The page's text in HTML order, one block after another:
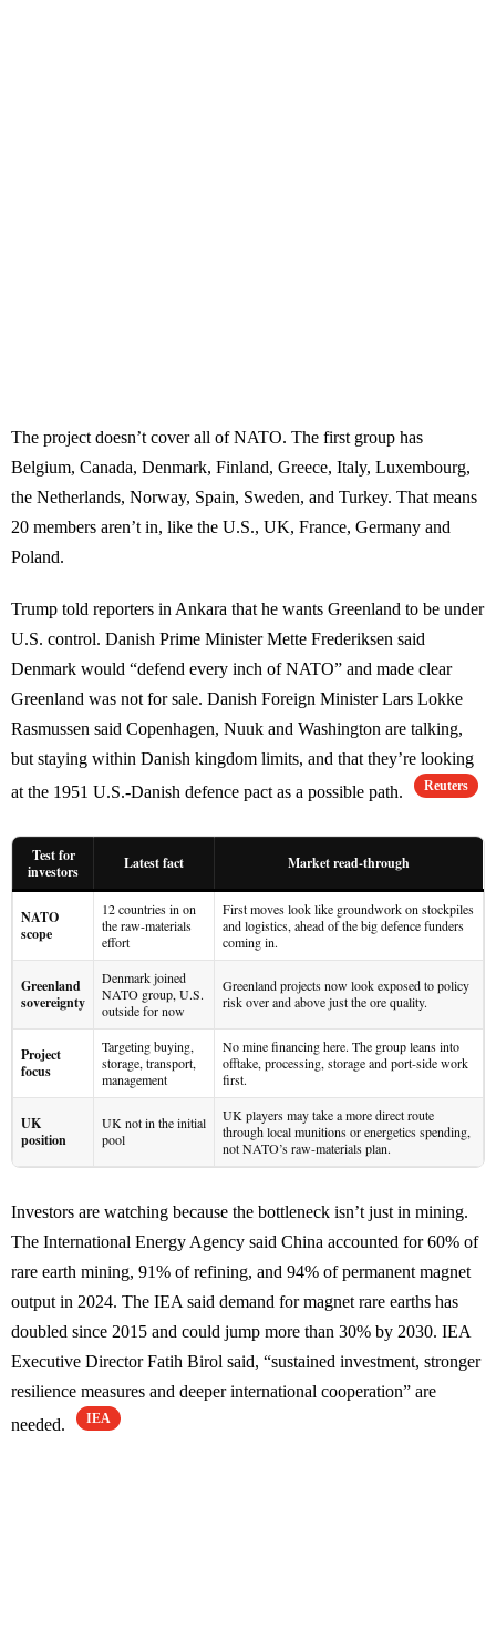
The project doesn’t cover all of NATO. The first group has
Belgium, Canada, Denmark, Finland, Greece, Italy, Luxembourg,
the Netherlands, Norway, Spain, Sweden, and Turkey. That means
20 members aren’t in, like the U.S., UK, France, Germany and
Poland.
Trump told reporters in Ankara that he wants Greenland to be under
U.S. control. Danish Prime Minister Mette Frederiksen said
Denmark would “defend every inch of NATO” and made clear
Greenland was not for sale. Danish Foreign Minister Lars Lokke
Rasmussen said Copenhagen, Nuuk and Washington are talking,
but staying within Danish kingdom limits, and that they’re looking
at the 1951 U.S.-Danish defence pact as a possible path.
Reuters
Test for
investors
Latest fact Market read-through
NATO
scope
12 countries in on
the raw-materials
effort
First moves look like groundwork on stockpiles
and logistics, ahead of the big defence funders
coming in.
Greenland
sovereignty
Denmark joined
NATO group, U.S.
outside for now
Greenland projects now look exposed to policy
risk over and above just the ore quality.
Project
focus
Targeting buying,
storage, transport,
management
No mine financing here. The group leans into
offtake, processing, storage and port-side work
first.
UK
position
UK not in the initial
pool
UK players may take a more direct route
through local munitions or energetics spending,
not NATO’s raw-materials plan.
Investors are watching because the bottleneck isn’t just in mining.
The International Energy Agency said China accounted for 60% of
rare earth mining, 91% of refining, and 94% of permanent magnet
output in 2024. The IEA said demand for magnet rare earths has
doubled since 2015 and could jump more than 30% by 2030. IEA
Executive Director Fatih Birol said, “sustained investment, stronger
resilience measures and deeper international cooperation” are
needed.
IEA